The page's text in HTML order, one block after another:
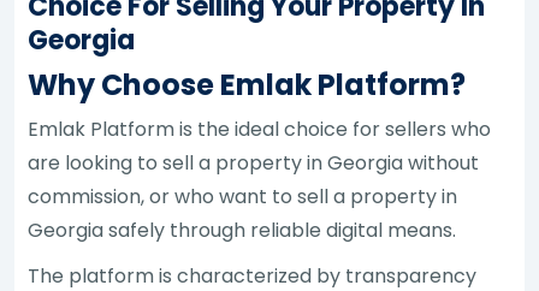
Georgia
Why Choose Emlak Platform?
Emlak Platform is the ideal choice for sellers who
are looking to sell a property in Georgia without
commission, or who want to sell a property in
Georgia safely through reliable digital means.
The platform is characterized by transparency